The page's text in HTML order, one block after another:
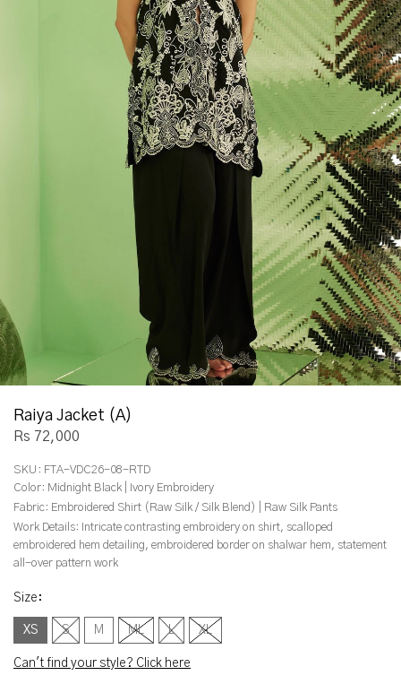
Raiya Jacket (A)
Rs 72,000
SKU: FTA-VDC26-08-RTD
Color: Midnight Black | Ivory Embroidery
Fabric: Embroidered Shirt (Raw Silk / Silk Blend) | Raw Silk Pants
Work Details: Intricate contrasting embroidery on shirt, scalloped
embroidered hem detailing, embroidered border on shalwar hem, statement
all-over pattern work
Size :
XS S M ML L XL
Can't find your style? Click here